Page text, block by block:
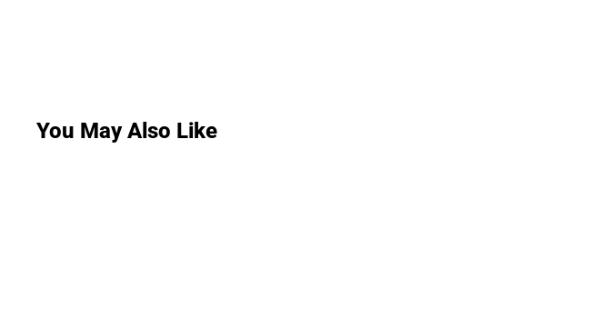
You May Also Like